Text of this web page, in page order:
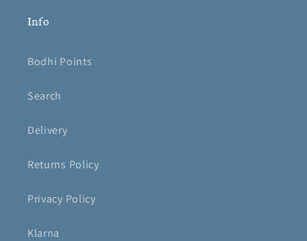
Info
Bodhi Points
Search
Delivery
Returns Policy
Privacy Policy
Klarna